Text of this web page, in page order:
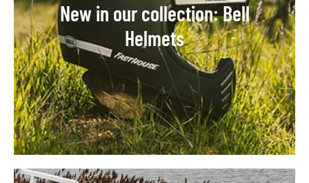
New in our collection: Bell
Helmets